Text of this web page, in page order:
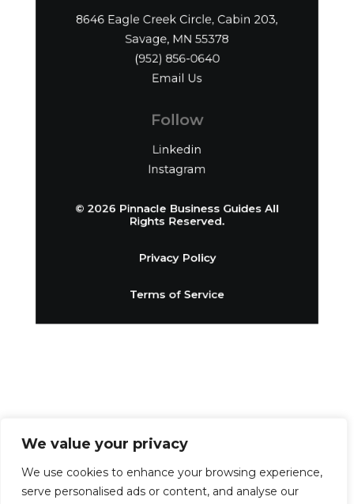
We value your privacy
We use cookies to enhance your browsing experience,
serve personalised ads or content, and analyse our
8646 Eagle Creek Circle, Cabin 203,
Savage, MN 55378
(952) 856-0640‬
Email Us
Follow
Linkedin
Instagram
© 2026 Pinnacle Business Guides All
Rights Reserved.
Privacy Policy
Terms of Service